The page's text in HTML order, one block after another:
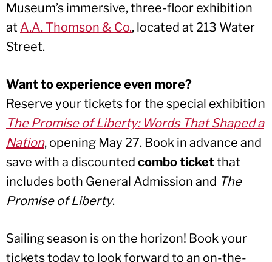
Museum’s immersive, three-floor exhibition
at A.A. Thomson & Co., located at 213 Water
Street.
Want to experience even more?
Reserve your tickets for the special exhibition
The Promise of Liberty: Words That Shaped a
Nation, opening May 27. Book in advance and
save with a discounted combo ticket that
includes both General Admission and The
Promise of Liberty.
Sailing season is on the horizon! Book your
tickets today to look forward to an on-the-